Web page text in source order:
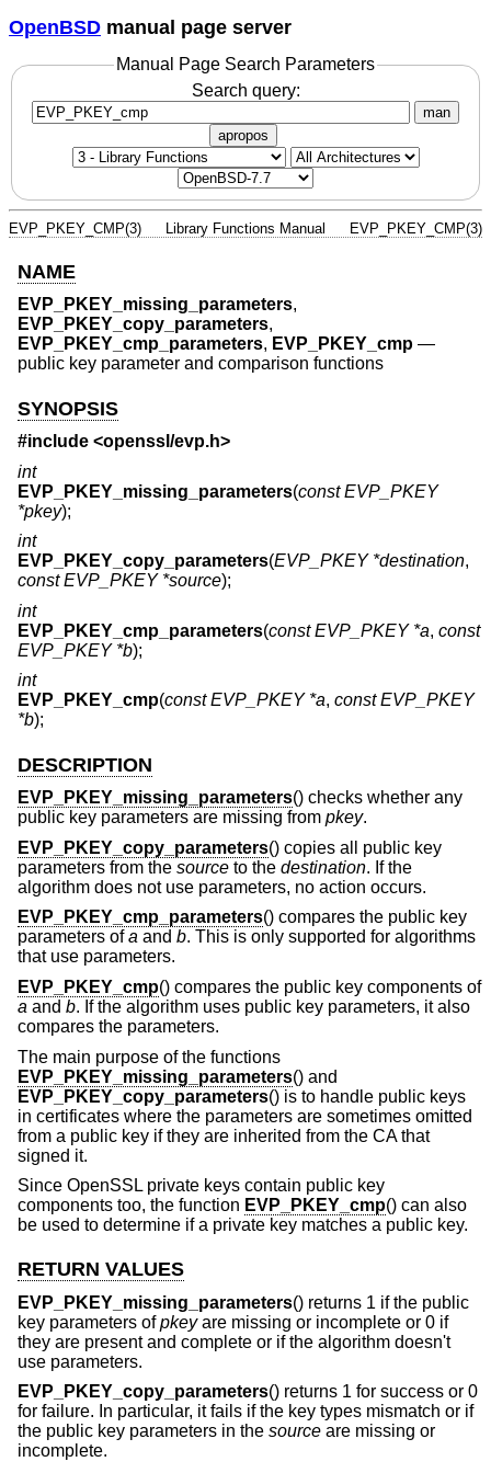
OpenBSD manual page server
Manual Page Search Parameters
Search query:
man
apropos
EVP_PKEY_CMP(3) Library Functions Manual EVP_PKEY_CMP(3)
NAME
EVP_PKEY_missing_parameters,
EVP_PKEY_copy_parameters,
EVP_PKEY_cmp_parameters, EVP_PKEY_cmp —
public key parameter and comparison functions
SYNOPSIS
#include <openssl/evp.h>
int
EVP_PKEY_missing_parameters(const EVP_PKEY
*pkey);
int
EVP_PKEY_copy_parameters(EVP_PKEY *destination,
const EVP_PKEY *source);
int
EVP_PKEY_cmp_parameters(const EVP_PKEY *a, const
EVP_PKEY *b);
int
EVP_PKEY_cmp(const EVP_PKEY *a, const EVP_PKEY
*b);
DESCRIPTION
EVP_PKEY_missing_parameters() checks whether any
public key parameters are missing from pkey.
EVP_PKEY_copy_parameters() copies all public key
parameters from the source to the destination. If the
algorithm does not use parameters, no action occurs.
EVP_PKEY_cmp_parameters() compares the public key
parameters ofa and b. This is only supported for algorithms
that use parameters.
EVP_PKEY_cmp() compares the public key components of
a and b. If the algorithm uses public key parameters, it also
compares the parameters.
The main purpose of the functions
EVP_PKEY_missing_parameters() and
EVP_PKEY_copy_parameters() is to handle public keys
in certificates where the parameters are sometimes omitted
from a public key if they are inherited from the CA that
signed it.
Since OpenSSL private keys contain public key
components too, the function EVP_PKEY_cmp() can also
be used to determine if a private key matches a public key.
RETURN VALUES
EVP_PKEY_missing_parameters() returns 1 if the public
key parameters ofpkeyare missing or incomplete or 0 if
they are present and complete or if the algorithm doesn't
use parameters.
EVP_PKEY_copy_parameters() returns 1 for success or 0
for failure. In particular, it fails if the key types mismatch or if
the public key parameters in the source are missing or
incomplete.